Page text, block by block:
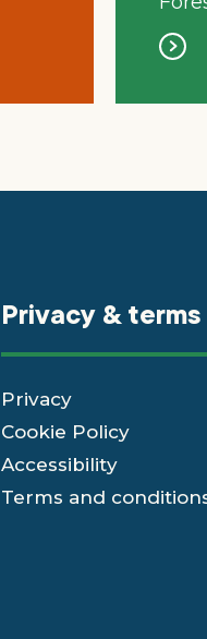
Privacy & terms
Privacy
Cookie Policy
Accessibility
Terms and